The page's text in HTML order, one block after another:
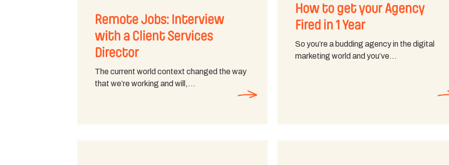
Remote Jobs: Interview
with a Client Services
Director
The current world context changed the way
that we’re working and will,…
How to get your Agency
Fired in 1 Year
So you’re a budding agency in the digital
marketing world and you’ve…